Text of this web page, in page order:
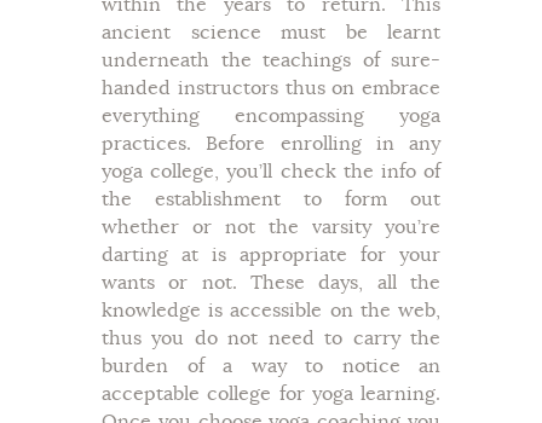
within the years to return. This
ancient science must be learnt
underneath the teachings of sure-
handed instructors thus on embrace
everything encompassing yoga
practices. Before enrolling in any
yoga college, you’ll check the info of
the establishment to form out
whether or not the varsity you’re
darting at is appropriate for your
wants or not. These days, all the
knowledge is accessible on the web,
thus you do not need to carry the
burden of a way to notice an
acceptable college for yoga learning.